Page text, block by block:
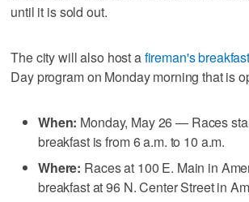
until it is sold out.
The city will also host afireman's breakfast
Day program on Monday morning that is
When: Monday, May 26 — Races
breakfast is from 6 a.m. to 10 a.m.
Where: Races at 100 E. Main in
breakfast at 96 N. Center Street in